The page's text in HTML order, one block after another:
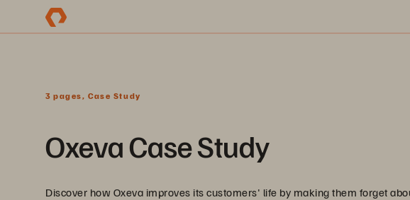
3 pages, Case Study
Oxeva Case Study
Discover how Oxeva improves its customers' life by making them forget